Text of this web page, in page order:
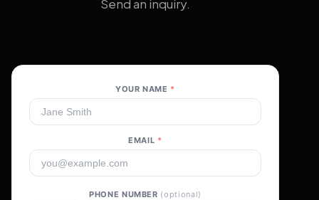
Send an inquiry.
YOUR NAME *
EMAIL *
PHONE NUMBER (optional)